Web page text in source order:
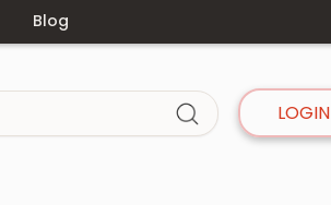
Blog
LOGIN